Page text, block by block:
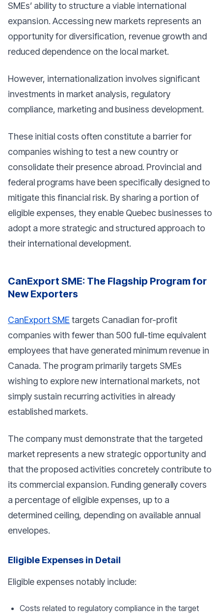
SMEs’ ability to structure a viable international
expansion. Accessing new markets represents an
opportunity for diversification, revenue growth and
reduced dependence on the local market.
However, internationalization involves significant
investments in market analysis, regulatory
compliance, marketing and business development.
These initial costs often constitute a barrier for
companies wishing to test a new country or
consolidate their presence abroad. Provincial and
federal programs have been specifically designed to
mitigate this financial risk. By sharing a portion of
eligible expenses, they enable Quebec businesses to
adopt a more strategic and structured approach to
their international development.
CanExport SME: The Flagship Program for
New Exporters
CanExport SME targets Canadian for-profit
companies with fewer than 500 full-time equivalent
employees that have generated minimum revenue in
Canada. The program primarily targets SMEs
wishing to explore new international markets, not
simply sustain recurring activities in already
established markets.
The company must demonstrate that the targeted
market represents a new strategic opportunity and
that the proposed activities concretely contribute to
its commercial expansion. Funding generally covers
a percentage of eligible expenses, up to a
determined ceiling, depending on available annual
envelopes.
Eligible Expenses in Detail
Eligible expenses notably include:
Costs related to regulatory compliance in the target